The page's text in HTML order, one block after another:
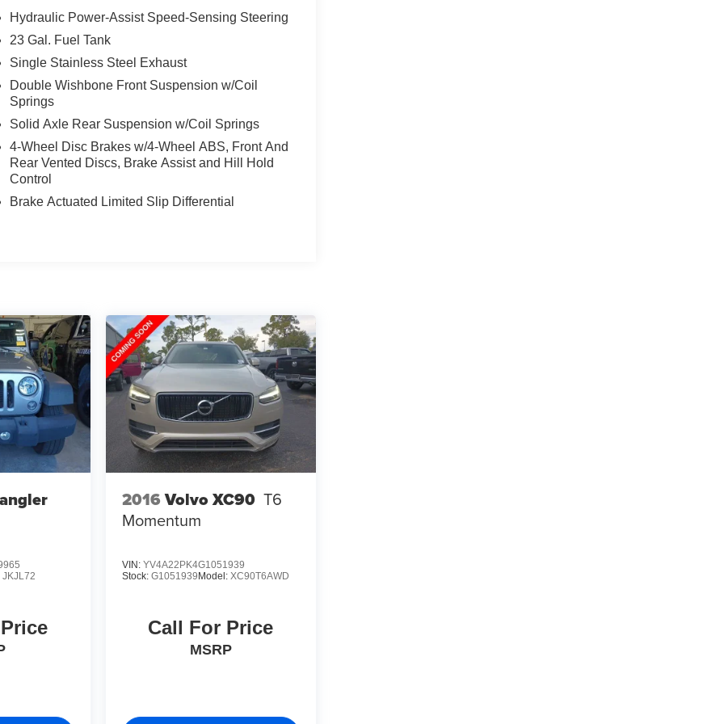
Hydraulic Power-Assist Speed-Sensing Steering
23 Gal. Fuel Tank
Single Stainless Steel Exhaust
Double Wishbone Front Suspension w/Coil
Springs
Solid Axle Rear Suspension w/Coil Springs
4-Wheel Disc Brakes w/4-Wheel ABS, Front And
Rear Vented Discs, Brake Assist and Hill Hold
Control
Brake Actuated Limited Slip Differential
JKJL72
2016Volvo XC90 T6
Momentum
VIN: YV4A22PK4G1051939
Stock: G1051939 Model: XC90T6AWD
Call For Price
MSRP